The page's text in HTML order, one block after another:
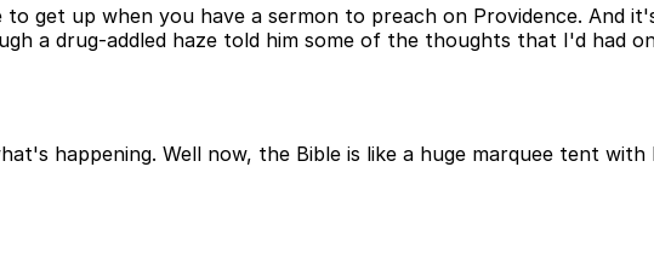
get up when you have a sermon to preach on Providence. And
a drug-addled haze told him some of the thoughts that I'd had
happening. Well now, the Bible is like a huge marquee tent